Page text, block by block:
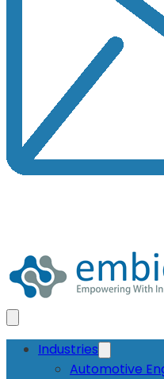
Industries
Automotive